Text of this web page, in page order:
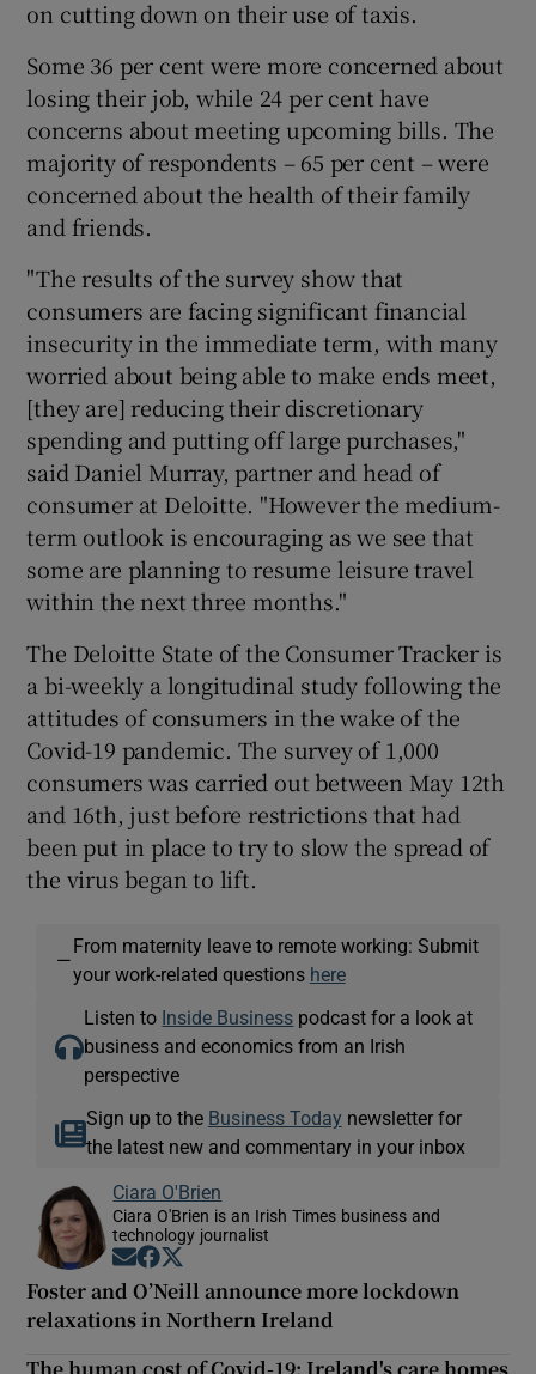
on cutting down on their use of taxis.
Some 36 per cent were more concerned about
losing their job, while 24 per cent have
concerns about meeting upcoming bills. The
majority of respondents – 65 per cent – were
concerned about the health of their family
and friends.
"The results of the survey show that
consumers are facing significant financial
insecurity in the immediate term, with many
worried about being able to make ends meet,
[they are] reducing their discretionary
spending and putting off large purchases,"
said Daniel Murray, partner and head of
consumer at Deloitte. "However the medium-
term outlook is encouraging as we see that
some are planning to resume leisure travel
within the next three months."
The Deloitte State of the Consumer Tracker is
a bi-weekly a longitudinal study following the
attitudes of consumers in the wake of the
Covid-19 pandemic. The survey of 1,000
consumers was carried out between May 12th
and 16th, just before restrictions that had
been put in place to try to slow the spread of
the virus began to lift.
—
From maternity leave to remote working: Submit
your work-related questions here
Listen to Inside Business podcast for a look at
business and economics from an Irish
perspective
Sign up to the Business Today newsletter for
the latest new and commentary in your inbox
Ciara O'Brien
Ciara O'Brien is an Irish Times business and
technology journalist
Opens in new window
Opens in new window
Foster and O’Neill announce more lockdown
relaxations in Northern Ireland
The human cost of Covid-19: Ireland's care homes